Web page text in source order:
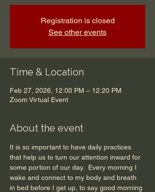
Registration is closed
See other events
Time & Location
Feb 27, 2026, 12:00 PM – 12:20 PM
Zoom Virtual Event
About the event
It is so important to have daily practices
that help us to turn our attention inward for
some portion of our day.  Every morning I
wake and connect to my body and breath
in bed before I get up, to say good morning